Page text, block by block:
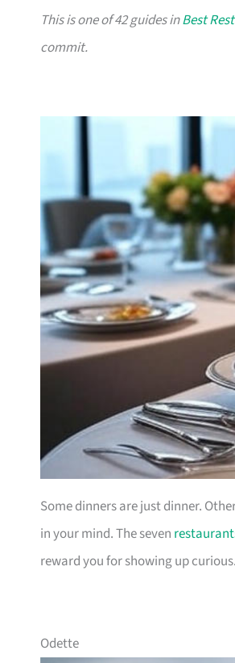
This is one of 42 guides inBest
commit.
Some dinners are just dinner.
in your mind. The seven
reward you for showing up curious.
Odette